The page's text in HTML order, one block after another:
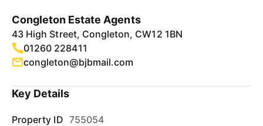
Congleton Estate Agents
43 High Street, Congleton, CW12 1BN
01260 228411
congleton@bjbmail.com
Key Details
Property ID 755054